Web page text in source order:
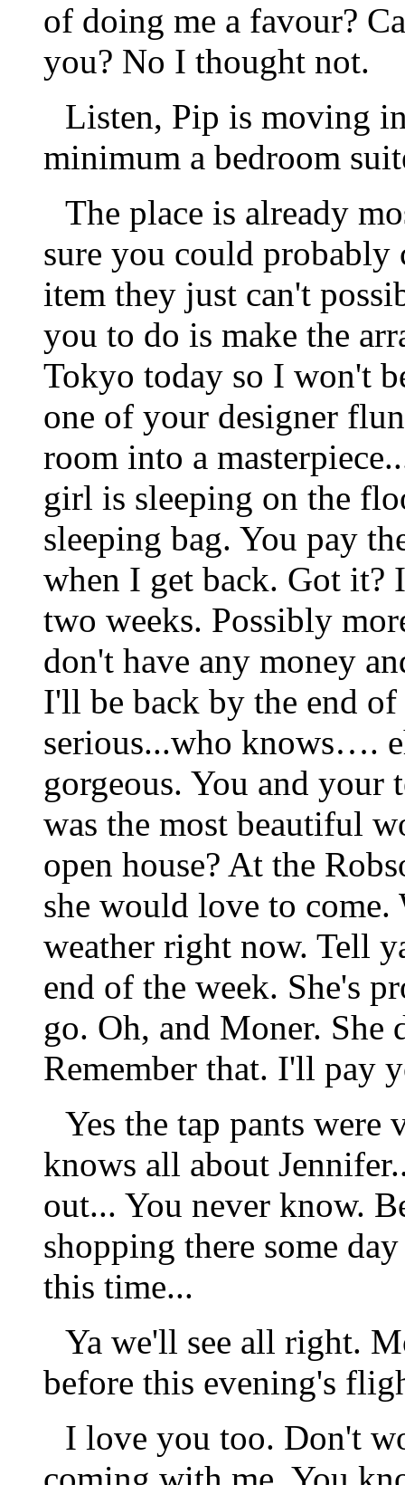
of doing me a favour?
you? No I thought not.
Listen, Pip is moving
minimum a bedroom
The place is already
sure you could probably
item they just can't
you to do is make the
Tokyo today so I won't
one of your designer
room into a
girl is sleeping on the
sleeping bag. You pay
when I get back. Got it?
two weeks. Possibly
don't have any money
I'll be back by the end
serious...who knows….
gorgeous. You and your
was the most beautiful
open house? At the
she would love to
weather right now. Tell
end of the week. She's
go. Oh, and Moner. She
Remember that. I'll pay
Yes the tap pants were
knows all about
out... You never know.
shopping there some
this time...
Ya we'll see all right.
before this evening's
I love you too. Don't